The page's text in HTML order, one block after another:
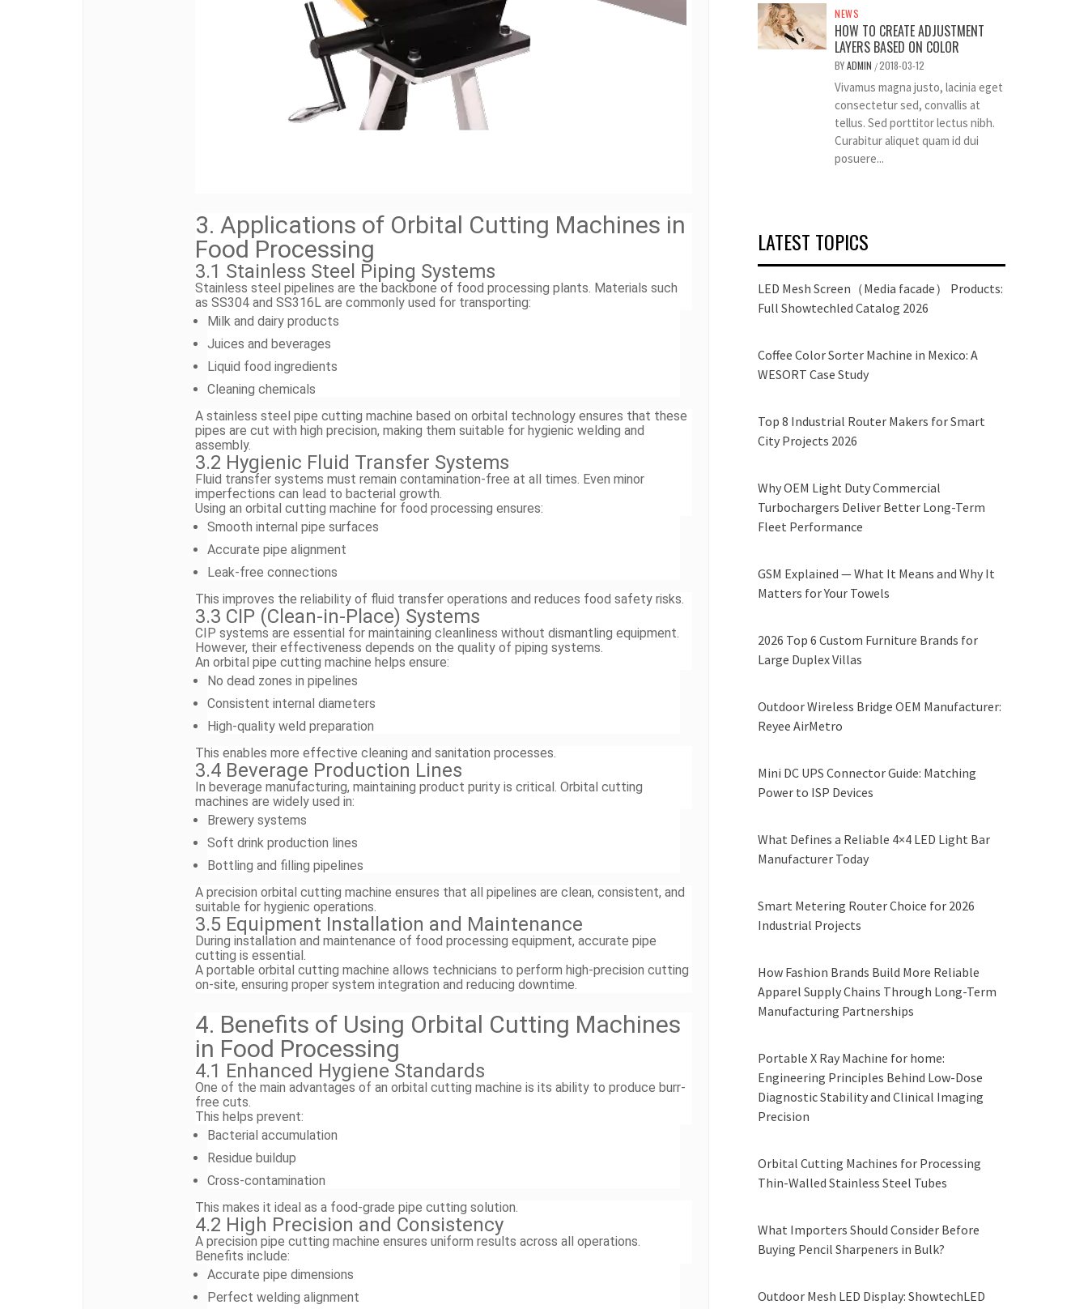
3. Applications of Orbital Cutting Machines in
Food Processing
3.1 Stainless Steel Piping Systems
Stainless steel pipelines are the backbone of food processing plants. Materials such
as SS304 and SS316L are commonly used for transporting:
Milk and dairy products
Juices and beverages
Liquid food ingredients
Cleaning chemicals
A stainless steel pipe cutting machine based on orbital technology ensures that these
pipes are cut with high precision, making them suitable for hygienic welding and
assembly.
3.2 Hygienic Fluid Transfer Systems
Fluid transfer systems must remain contamination-free at all times. Even minor
imperfections can lead to bacterial growth.
Using an orbital cutting machine for food processing ensures:
Smooth internal pipe surfaces
Accurate pipe alignment
Leak-free connections
This improves the reliability of fluid transfer operations and reduces food safety risks.
3.3 CIP (Clean-in-Place) Systems
CIP systems are essential for maintaining cleanliness without dismantling equipment.
However, their effectiveness depends on the quality of piping systems.
An orbital pipe cutting machine helps ensure:
No dead zones in pipelines
Consistent internal diameters
High-quality weld preparation
This enables more effective cleaning and sanitation processes.
3.4 Beverage Production Lines
In beverage manufacturing, maintaining product purity is critical. Orbital cutting
machines are widely used in:
Brewery systems
Soft drink production lines
Bottling and filling pipelines
A precision orbital cutting machine ensures that all pipelines are clean, consistent, and
suitable for hygienic operations.
3.5 Equipment Installation and Maintenance
During installation and maintenance of food processing equipment, accurate pipe
cutting is essential.
A portable orbital cutting machine allows technicians to perform high-precision cutting
on-site, ensuring proper system integration and reducing downtime.
4. Benefits of Using Orbital Cutting Machines
in Food Processing
4.1 Enhanced Hygiene Standards
One of the main advantages of an orbital cutting machine is its ability to produce burr-
free cuts.
This helps prevent:
Bacterial accumulation
Residue buildup
Cross-contamination
This makes it ideal as a food-grade pipe cutting solution.
4.2 High Precision and Consistency
A precision pipe cutting machine ensures uniform results across all operations.
Benefits include:
Accurate pipe dimensions
Perfect welding alignment
NEWS
HOW TO CREATE ADJUSTMENT
LAYERS BASED ON COLOR
BYADMIN /2018-03-12
Vivamus magna justo, lacinia eget
consectetur sed, convallis at
tellus. Sed porttitor lectus nibh.
Curabitur aliquet quam id dui
posuere...
LATEST TOPICS
LED Mesh Screen（Media facade） Products:
Full Showtechled Catalog 2026
Coffee Color Sorter Machine in Mexico: A
WESORT Case Study
Top 8 Industrial Router Makers for Smart
City Projects 2026
Why OEM Light Duty Commercial
Turbochargers Deliver Better Long-Term
Fleet Performance
GSM Explained — What It Means and Why It
Matters for Your Towels
2026 Top 6 Custom Furniture Brands for
Large Duplex Villas
Outdoor Wireless Bridge OEM Manufacturer:
Reyee AirMetro
Mini DC UPS Connector Guide: Matching
Power to ISP Devices
What Defines a Reliable 4×4 LED Light Bar
Manufacturer Today
Smart Metering Router Choice for 2026
Industrial Projects
How Fashion Brands Build More Reliable
Apparel Supply Chains Through Long-Term
Manufacturing Partnerships
Portable X Ray Machine for home:
Engineering Principles Behind Low-Dose
Diagnostic Stability and Clinical Imaging
Precision
Orbital Cutting Machines for Processing
Thin-Walled Stainless Steel Tubes
What Importers Should Consider Before
Buying Pencil Sharpeners in Bulk?
Outdoor Mesh LED Display: ShowtechLED